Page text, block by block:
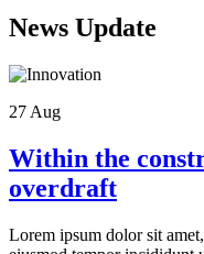
News Update
27 Aug
Within the
overdraft
Lorem ipsum dolor sit